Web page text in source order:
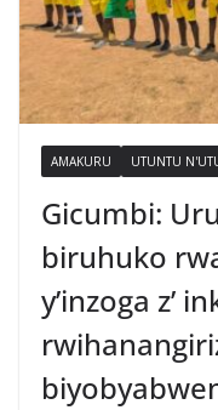
AMAKURU UTUNTU
Gicumbi:
biruhuko
y’inzoga z’